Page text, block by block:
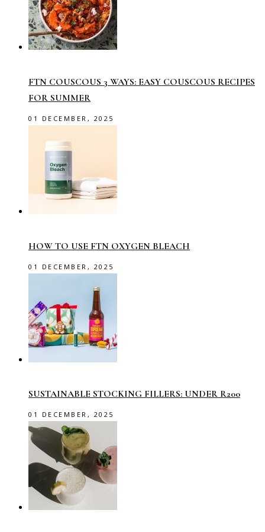
FTN COUSCOUS 3 WAYS: EASY COUSCOUS RECIPES
FOR SUMMER
01 DECEMBER, 2025
HOW TO USE FTN OXYGEN BLEACH
01 DECEMBER, 2025
SUSTAINABLE STOCKING FILLERS: UNDER R200
01 DECEMBER, 2025